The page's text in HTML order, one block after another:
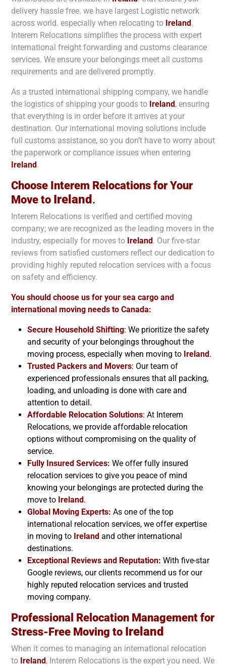
delivery hassle free. we have largest Logistic network
across world. especially when relocating to Ireland.
Interem Relocations simplifies the process with expert
international freight forwarding and customs clearance
services. We ensure your belongings meet all customs
requirements and are delivered promptly.
As a trusted international shipping company, we handle
the logistics of shipping your goods to Ireland, ensuring
that everything is in order before it arrives at your
destination. Our international moving solutions include
full customs assistance, so you don’t have to worry about
the paperwork or compliance issues when entering
Ireland.
Choose Interem Relocations for Your
Move to Ireland.
Interem Relocations is verified and certified moving
company; we are recognized as the leading movers in the
industry, especially for moves to Ireland. Our five-star
reviews from satisfied customers reflect our dedication to
providing highly reputed relocation services with a focus
on safety and efficiency.
You should choose us for your sea cargo and
international moving needs to Canada:
Secure Household Shifting: We prioritize the safety
and security of your belongings throughout the
moving process, especially when moving to Ireland.
Trusted Packers and Movers: Our team of
experienced professionals ensures that all packing,
loading, and unloading is done with care and
attention to detail.
Affordable Relocation Solutions: At Interem
Relocations, we provide affordable relocation
options without compromising on the quality of
service.
Fully Insured Services: We offer fully insured
relocation services to give you peace of mind
knowing your belongings are protected during the
move to Ireland.
Global Moving Experts: As one of the top
international relocation services, we offer expertise
in moving to Ireland and other international
destinations.
Exceptional Reviews and Reputation: With five-star
Google reviews, our clients recommend us for our
highly reputed relocation services and trusted
moving company.
Professional Relocation Management for
Stress-Free Moving to Ireland
When it comes to managing an international relocation
to Ireland, Interem Relocations is the expert you need. We